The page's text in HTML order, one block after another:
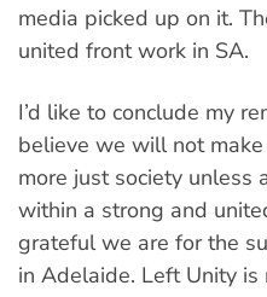
media picked up on it.
united front work in SA.
I’d like to conclude my
believe we will not
more just society unless
within a strong and
grateful we are for the
in Adelaide. Left Unity is